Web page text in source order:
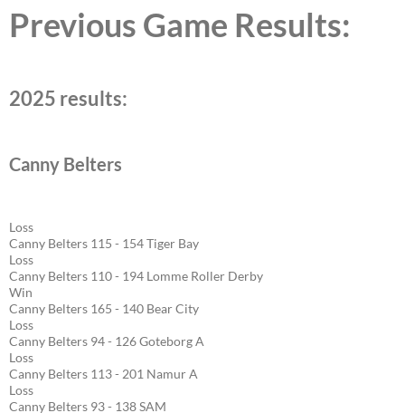
Previous Game Results:
2025 results:
Canny Belters
Loss
Canny Belters 115 - 154 Tiger Bay
Loss
Canny Belters 110 - 194 Lomme Roller Derby
Win
Canny Belters 165 - 140 Bear City
Loss
Canny Belters 94 - 126 Goteborg A
Loss
Canny Belters 113 - 201 Namur A
Loss
Canny Belters 93 - 138 SAM